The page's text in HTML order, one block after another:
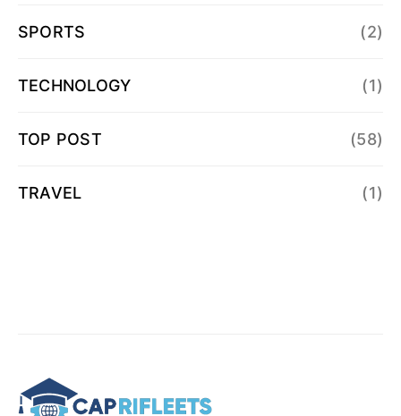
SPORTS (2)
TECHNOLOGY (1)
TOP POST (58)
TRAVEL (1)